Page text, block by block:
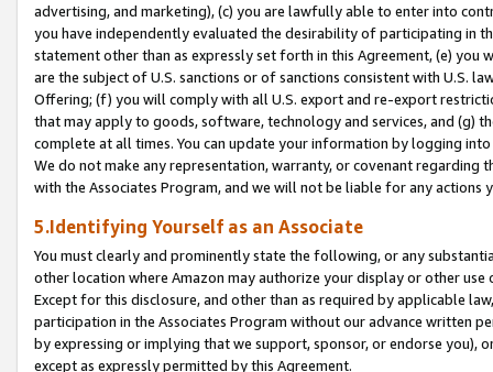
advertising, and marketing), (c) you are lawfully able to enter into
you have independently evaluated the desirability of participating in
statement other than as expressly set forth in this Agreement, (e)
are the subject of U.S. sanctions or of sanctions consistent with U.S.
Offering; (f) you will comply with all U.S. export and re-export
that may apply to goods, software, technology and services, and (g)
complete at all times. You can update your information by logging
We do not make any representation, warranty, or covenant regarding
with the Associates Program, and we will not be liable for any actions
5.Identifying Yourself as an Associate
You must clearly and prominently state the following, or any
other location where Amazon may authorize your display or other
Except for this disclosure, and other than as required by applicable
participation in the Associates Program without our advance written
by expressing or implying that we support, sponsor, or endorse you),
except as expressly permitted by this Agreement.